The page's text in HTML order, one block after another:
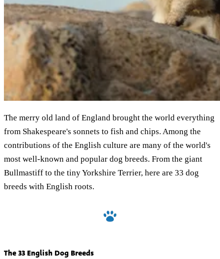
The merry old land of England brought the world everything
from Shakespeare's sonnets to fish and chips. Among the
contributions of the English culture are many of the world's
most well-known and popular dog breeds. From the giant
Bullmastiff to the tiny Yorkshire Terrier, here are 33 dog
breeds with English roots.
The 33 English Dog Breeds